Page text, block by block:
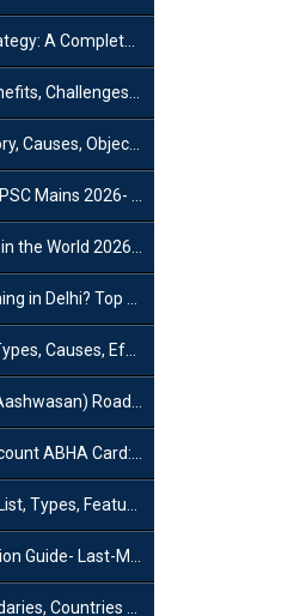
Guide for Aspirants
Government Initiatives
and Key Dates
Subject-Wise Strategy
Uses and Key Features
Benefits & Success Tips
Effects and Impacts
Major Interventions and Significance
Benefits, Download and ABHA Number
Features and Benefits
Tips and Strategies
and Importance